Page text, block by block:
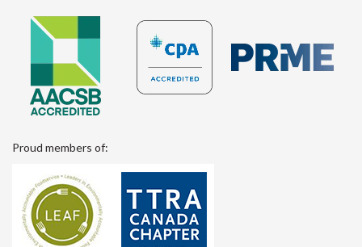
Proud members of: